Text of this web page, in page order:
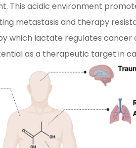
This acidic environment
metastasis and therapy
which lactate regulates
as a therapeutic target in